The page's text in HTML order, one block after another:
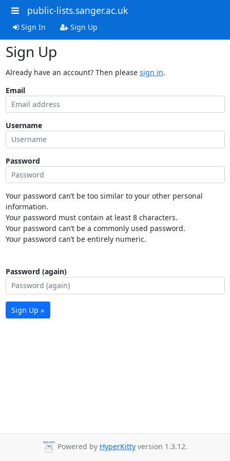
public-lists.sanger.ac.uk
Sign In Sign Up
Sign Up
Already have an account? Then please sign in.
Email
Username
Password
Your password can’t be too similar to your other personal
information.
Your password must contain at least 8 characters.
Your password can’t be a commonly used password.
Your password can’t be entirely numeric.
Password (again)
Sign Up »
Powered by HyperKitty version 1.3.12.